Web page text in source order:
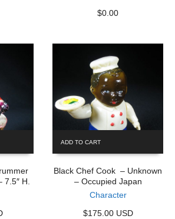
$0.00
7.5″ H.
ADD TO CART
Black Chef Cook – Unknown
– Occupied Japan
Character
$175.00 USD